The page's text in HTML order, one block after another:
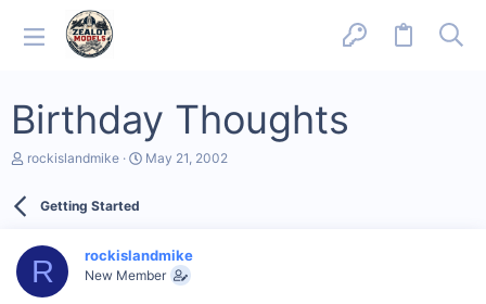
Birthday Thoughts
T
d
a
rockislandmike
S
a
t
May 21, 2002
Getting Started
R rockislandmike
New Member